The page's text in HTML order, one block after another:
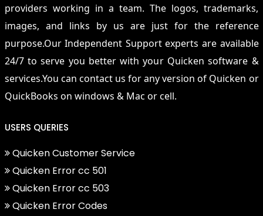
providers working in a team. The logos, trademarks,
images, and links by us are just for the reference
purpose.Our Independent Support experts are available
24/7 to serve you better with your Quicken software &
services.You can contact us for any version of Quicken or
QuickBooks on windows & Mac or cell.
USERS QUERIES
Quicken Customer Service
Quicken Error cc 501
Quicken Error cc 503
Quicken Error Codes